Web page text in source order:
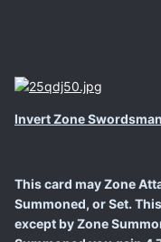
Invert Zone Swordsman
This card may Zone
Summoned, or Set.
except by Zone